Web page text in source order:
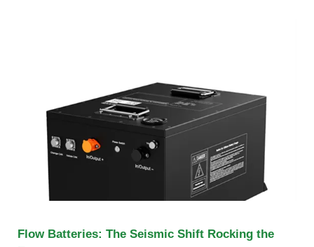
Flow Batteries: The Seismic Shift Rocking the